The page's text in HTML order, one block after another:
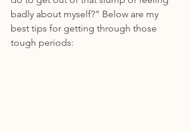
badly about myself?" Below are my
best tips for getting through those
tough periods: